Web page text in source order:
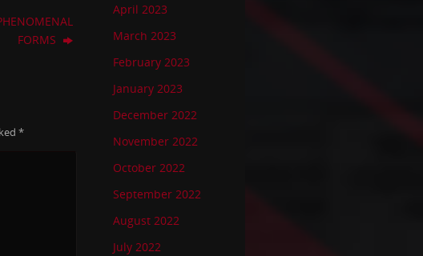
FORMS
*
April 2023
March 2023
February 2023
January 2023
December 2022
November 2022
October 2022
September 2022
August 2022
July 2022